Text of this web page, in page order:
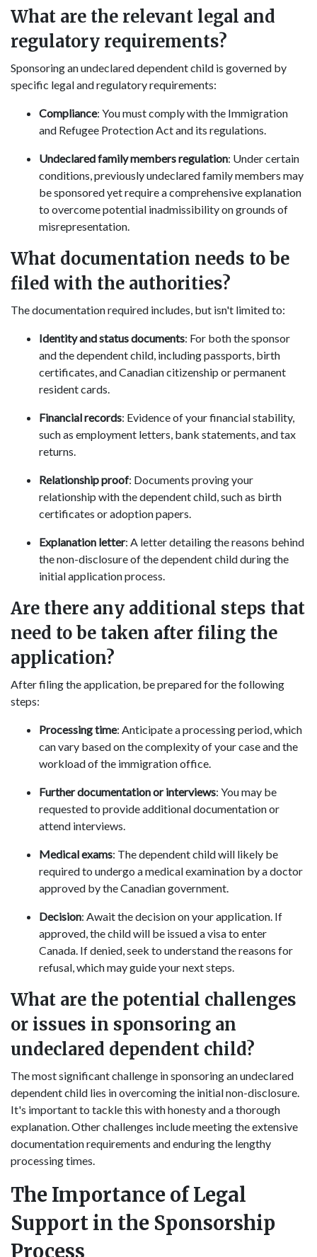
What are the relevant legal and
regulatory requirements?
Sponsoring an undeclared dependent child is governed by
specific legal and regulatory requirements:
Compliance: You must comply with the Immigration
and Refugee Protection Act and its regulations.
Undeclared family members regulation: Under certain
conditions, previously undeclared family members may
be sponsored yet require a comprehensive explanation
to overcome potential inadmissibility on grounds of
misrepresentation.
What documentation needs to be
filed with the authorities?
The documentation required includes, but isn't limited to:
Identity and status documents: For both the sponsor
and the dependent child, including passports, birth
certificates, and Canadian citizenship or permanent
resident cards.
Financial records: Evidence of your financial stability,
such as employment letters, bank statements, and tax
returns.
Relationship proof: Documents proving your
relationship with the dependent child, such as birth
certificates or adoption papers.
Explanation letter: A letter detailing the reasons behind
the non-disclosure of the dependent child during the
initial application process.
Are there any additional steps that
need to be taken after filing the
application?
After filing the application, be prepared for the following
steps:
Processing time: Anticipate a processing period, which
can vary based on the complexity of your case and the
workload of the immigration office.
Further documentation or interviews: You may be
requested to provide additional documentation or
attend interviews.
Medical exams: The dependent child will likely be
required to undergo a medical examination by a doctor
approved by the Canadian government.
Decision: Await the decision on your application. If
approved, the child will be issued a visa to enter
Canada. If denied, seek to understand the reasons for
refusal, which may guide your next steps.
What are the potential challenges
or issues in sponsoring an
undeclared dependent child?
The most significant challenge in sponsoring an undeclared
dependent child lies in overcoming the initial non-disclosure.
It's important to tackle this with honesty and a thorough
explanation. Other challenges include meeting the extensive
documentation requirements and enduring the lengthy
processing times.
The Importance of Legal
Support in the Sponsorship
Process